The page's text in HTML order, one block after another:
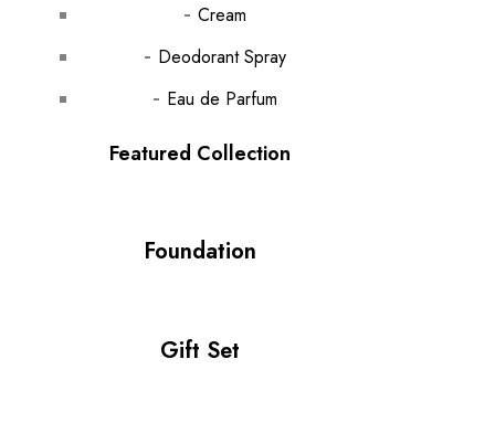
Cream
Deodorant Spray
Eau de Parfum
Featured Collection
Foundation
Gift Set